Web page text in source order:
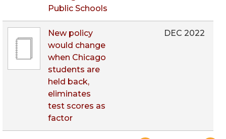
Public Schools
New policy
would change
when Chicago
students are
held back,
eliminates
test scores as
factor
DEC 2022